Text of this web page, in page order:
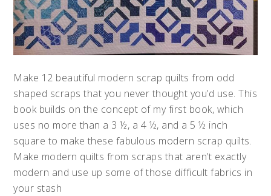
Make 12 beautiful modern scrap quilts from odd
shaped scraps that you never thought you’d use. This
book builds on the concept of my first book, which
uses no more than a 3 ½, a 4 ½, and a 5 ½ inch
square to make these fabulous modern scrap quilts.
Make modern quilts from scraps that aren’t exactly
modern and use up some of those difficult fabrics in
your stash